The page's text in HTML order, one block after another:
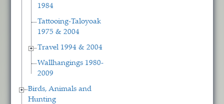
1984
Tattooing-Taloyoak
1975 & 2004
Travel 1994 & 2004
Wallhangings 1980-
2009
Birds, Animals and
Hunting